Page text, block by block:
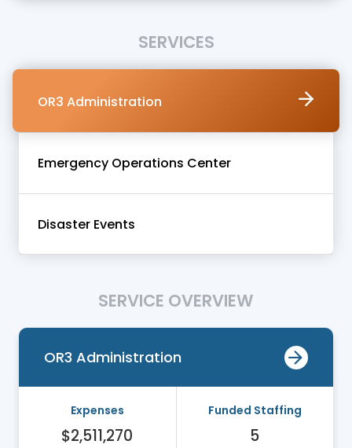
SERVICES
OR3 Administration
Emergency Operations Center
Disaster Events
SERVICE OVERVIEW
OR3 Administration
Expenses
$2,511,270
Funded Staffing
5